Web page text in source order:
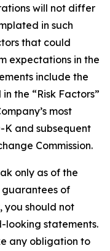
will not differ
in such
that could
expectations in the
include the
the “Risk Factors”
most
K and subsequent
Commission.
only as of the
of
you should not
looking statements.
any obligation to